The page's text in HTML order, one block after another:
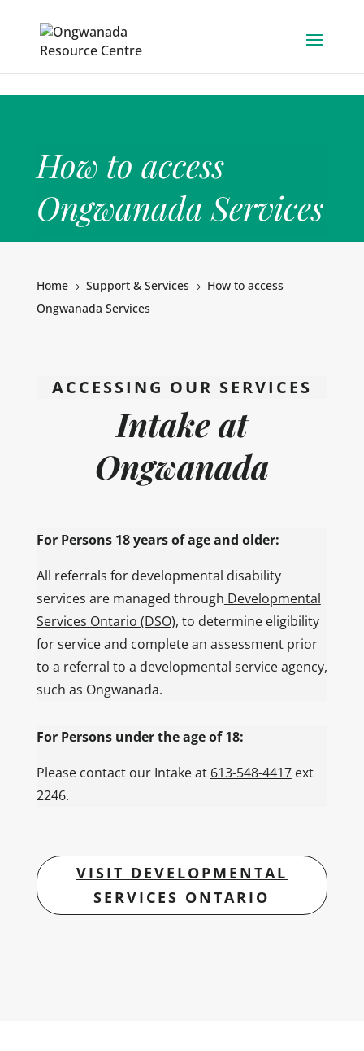
How to access
Ongwanada Services
Home 5 Support & Services 5
How to access
Ongwanada Services
ACCESSING OUR SERVICES
Intake at
Ongwanada
For Persons 18 years of age and older:
All referrals for developmental disability
services are managed through Developmental
Services Ontario (DSO), to determine eligibility
for service and complete an assessment prior
to a referral to a developmental service agency,
such as Ongwanada.
For Persons under the age of 18:
Please contact our Intake at 613-548-4417ext
2246.
VISIT DEVELOPMENTAL
SERVICES ONTARIO